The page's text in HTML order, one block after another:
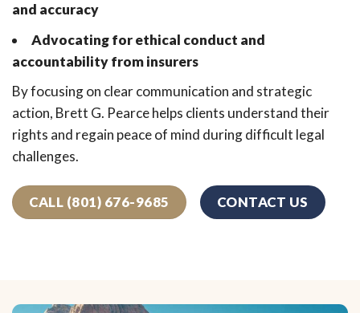
and accuracy
Advocating for ethical conduct and
accountability from insurers
By focusing on clear communication and strategic
action, Brett G. Pearce helps clients understand their
rights and regain peace of mind during difficult legal
challenges.
CALL (801) 676-9685 CONTACT US